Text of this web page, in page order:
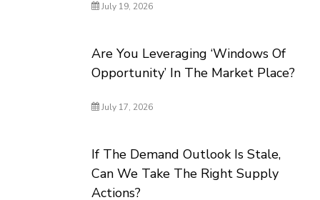
July 19, 2026
Are You Leveraging ‘Windows Of
Opportunity’ In The Market Place?
July 17, 2026
If The Demand Outlook Is Stale,
Can We Take The Right Supply
Actions?